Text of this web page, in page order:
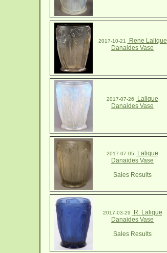
2017-10-21
Rene Lalique
Danaides Vase
2017-07-26
Lalique
Danaides Vase
2017-07-05
Lalique
Danaides Vase
Sales Results
2017-03-29
R. Lalique
Danaides Vase
Sales Results